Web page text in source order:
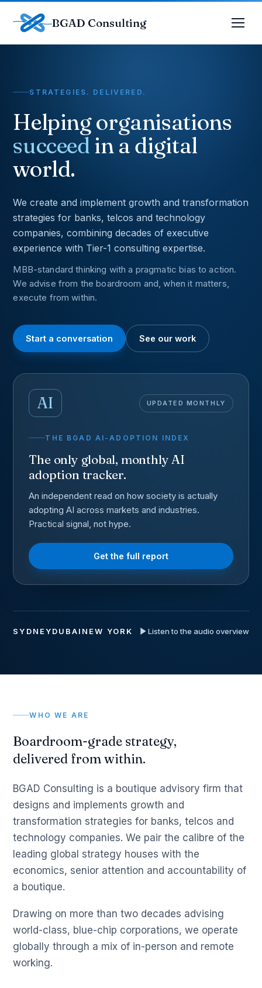
BGAD Consulting
STRATEGIES. DELIVERED.
Helping organisations
succeedin a digital
world.
We create and implement growth and transformation
strategies for banks, telcos and technology
companies, combining decades of executive
experience with Tier-1 consulting expertise.
MBB-standard thinking with a pragmatic bias to action.
We advise from the boardroom and, when it matters,
execute from within.
Start a conversation See our work
AI UPDATED MONTHLY
THE BGAD AI-ADOPTION INDEX
The only global, monthly AI
adoption tracker.
An independent read on how society is actually
adopting AI across markets and industries.
Practical signal, not hype.
Get the full report
SYDNEYDUBAI NEW YORK Listen to the audio overview
WHO WE ARE
Boardroom-grade strategy,
delivered from within.
BGAD Consulting is a boutique advisory firm that
designs and implements growth and
transformation strategies for banks, telcos and
technology companies. We pair the calibre of the
leading global strategy houses with the
economics, senior attention and accountability of
a boutique.
Drawing on more than two decades advising
world-class, blue-chip corporations, we operate
globally through a mix of in-person and remote
working.